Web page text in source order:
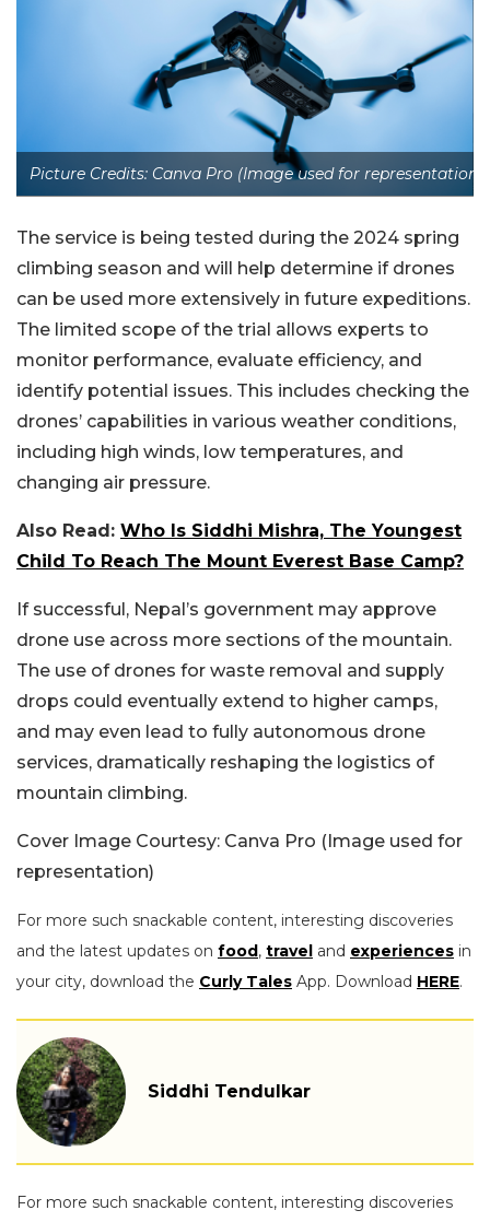
Picture Credits: Canva Pro (Image used for representation)
The service is being tested during the 2024 spring
climbing season and will help determine if drones
can be used more extensively in future expeditions.
The limited scope of the trial allows experts to
monitor performance, evaluate efficiency, and
identify potential issues. This includes checking the
drones’ capabilities in various weather conditions,
including high winds, low temperatures, and
changing air pressure.
Also Read: Who Is Siddhi Mishra, The Youngest
Child To Reach The Mount Everest Base Camp?
If successful, Nepal’s government may approve
drone use across more sections of the mountain.
The use of drones for waste removal and supply
drops could eventually extend to higher camps,
and may even lead to fully autonomous drone
services, dramatically reshaping the logistics of
mountain climbing.
Cover Image Courtesy: Canva Pro (Image used for
representation)
For more such snackable content, interesting discoveries
and the latest updates on food, travel and experiences in
your city, download the Curly Tales App. Download HERE.
Siddhi Tendulkar
For more such snackable content, interesting discoveries